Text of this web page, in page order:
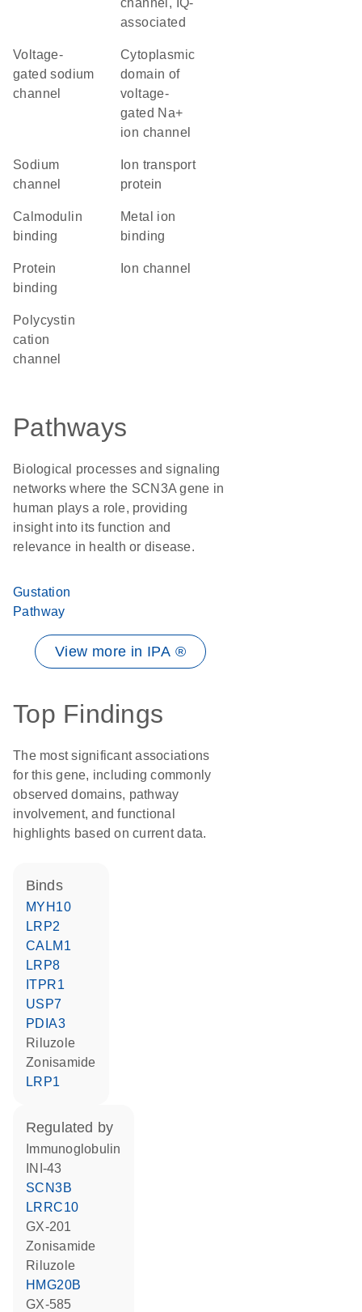
channel, IQ-
associated
voltage-
gated sodium
channel
Cytoplasmic
domain of
voltage-
gated Na+
ion channel
sodium
channel
Ion transport
protein
calmodulin
binding
metal ion
binding
protein
binding
ion channel
Polycystin
cation
channel
Pathways
Biological processes and signaling
networks where the SCN3A gene in
human plays a role, providing
insight into its function and
relevance in health or disease.
Gustation
Pathway
View more in IPA ®
Top Findings
The most significant associations
for this gene, including commonly
observed domains, pathway
involvement, and functional
highlights based on current data.
binds
MYH10
LRP2
CALM1
LRP8
ITPR1
USP7
PDIA3
riluzole
zonisamide
LRP1
regulated by
Immunoglobulin
INI-43
SCN3B
LRRC10
GX-201
zonisamide
riluzole
HMG20B
GX-585